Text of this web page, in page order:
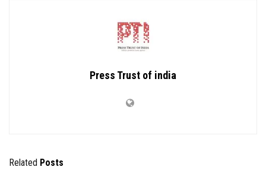
Press Trust of india
Related Posts